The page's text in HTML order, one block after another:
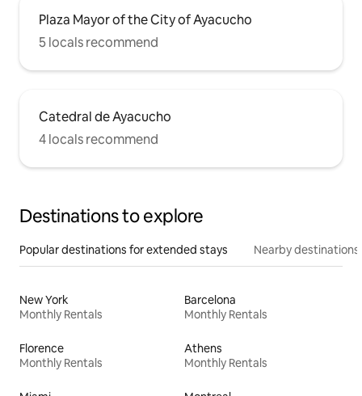
Plaza Mayor of the City of Ayacucho
5 locals recommend
Catedral de Ayacucho
4 locals recommend
Destinations to explore
Popular destinations for extended stays Nearby destinations
New York
Monthly Rentals
Barcelona
Monthly Rentals
Florence
Monthly Rentals
Athens
Monthly Rentals